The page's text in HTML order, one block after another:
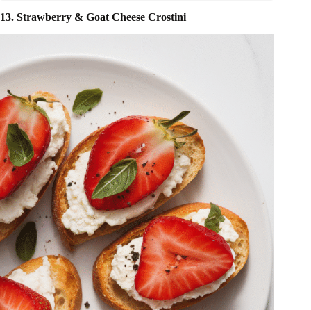
13. Strawberry & Goat Cheese Crostini